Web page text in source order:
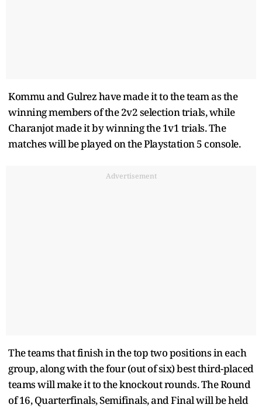
Kommu and Gulrez have made it to the team as the
winning members of the 2v2 selection trials, while
Charanjot made it by winning the 1v1 trials. The
matches will be played on the Playstation 5 console.
Advertisement
The teams that finish in the top two positions in each
group, along with the four (out of six) best third-placed
teams will make it to the knockout rounds. The Round
of 16, Quarterfinals, Semifinals, and Final will be held